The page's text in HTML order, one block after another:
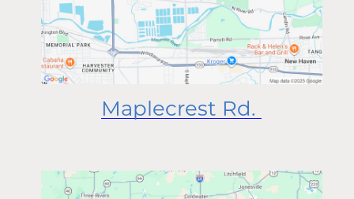
Maplecrest Rd.